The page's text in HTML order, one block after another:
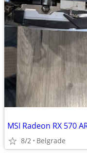
8/2 Belgrade